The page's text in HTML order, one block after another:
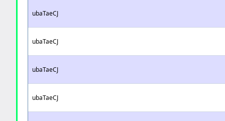
ubaTaeCJ
ubaTaeCJ
ubaTaeCJ
ubaTaeCJ